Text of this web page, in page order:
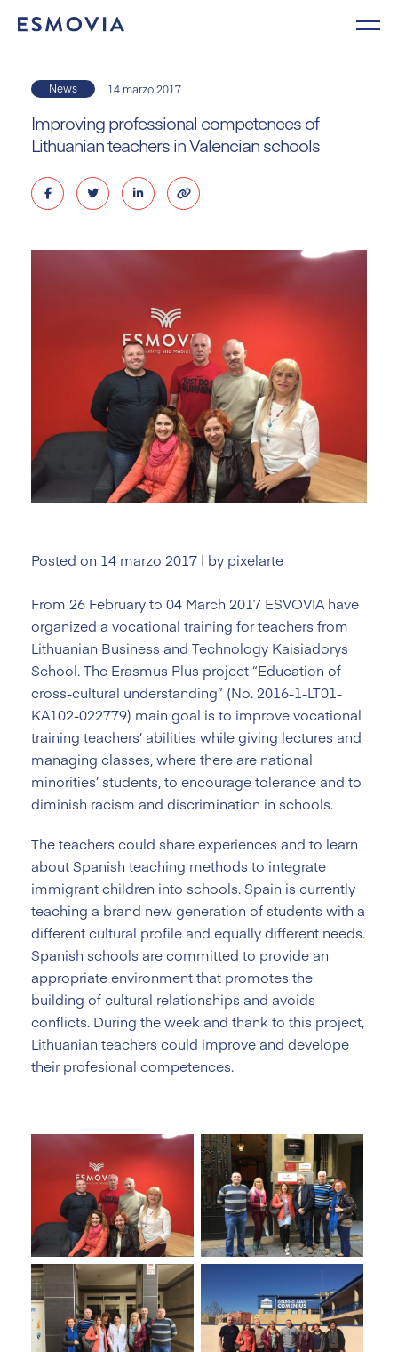
News 14 marzo 2017
Improving professional competences of
Lithuanian teachers in Valencian schools
Posted on 14 marzo 2017 | by pixelarte
From 26 February to 04 March 2017 ESVOVIA have
organized a vocational training for teachers from
Lithuanian Business and Technology Kaisiadorys
School. The Erasmus Plus project “Education of
cross-cultural understanding” (No. 2016-1-LT01-
KA102-022779) main goal is to improve vocational
training teachers’ abilities while giving lectures and
managing classes, where there are national
minorities’ students, to encourage tolerance and to
diminish racism and discrimination in schools.
The teachers could share experiences and to learn
about Spanish teaching methods to integrate
immigrant children into schools. Spain is currently
teaching a brand new generation of students with a
different cultural profile and equally different needs.
Spanish schools are committed to provide an
appropriate environment that promotes the
building of cultural relationships and avoids
conflicts. During the week and thank to this project,
Lithuanian teachers could improve and develope
their profesional competences.